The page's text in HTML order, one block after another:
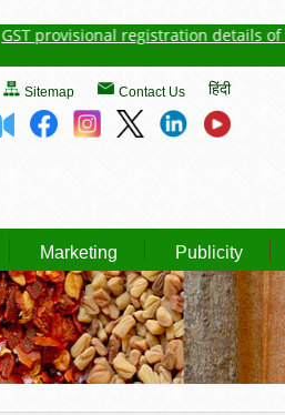
provisional registration details of
हिंदी
Sitemap Contact Us
Marketing Publicity